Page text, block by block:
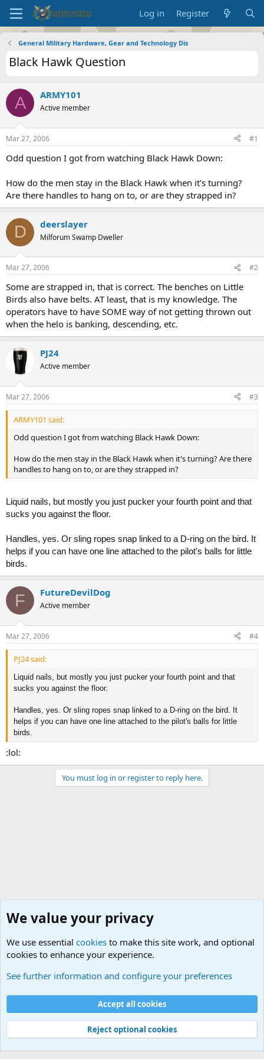
Log in Register
General Military Hardware, Gear and Technology Dis
Black Hawk Question
A ARMY101
Active member
Mar 27, 2006 #1
Odd question I got from watching Black Hawk Down:
How do the men stay in the Black Hawk when it's turning?
Are there handles to hang on to, or are they strapped in?
D deerslayer
Milforum Swamp Dweller
Mar 27, 2006 #2
Some are strapped in, that is correct. The benches on Little
Birds also have belts. AT least, that is my knowledge. The
operators have to have SOME way of not getting thrown out
when the helo is banking, descending, etc.
PJ24
Active member
Mar 27, 2006 #3
ARMY101 said:
Odd question I got from watching Black Hawk Down:
How do the men stay in the Black Hawk when it's turning? Are there
handles to hang on to, or are they strapped in?
Liquid nails, but mostly you just pucker your fourth point and that
sucks you against the floor.
Handles, yes. Or sling ropes snap linked to a D-ring on the bird. It
helps if you can have one line attached to the pilot's balls for little
birds.
F FutureDevilDog
Active member
Mar 27, 2006 #4
PJ24 said:
Liquid nails, but mostly you just pucker your fourth point and that
sucks you against the floor.
Handles, yes. Or sling ropes snap linked to a D-ring on the bird. It
helps if you can have one line attached to the pilot's balls for little
birds.
:lol:
You must log in or register to reply here.
Cookies
Contact us
Terms and rules Privacy policy
Help
©
Military Quotes and Mottos
We value your privacy
We use essential cookies to make this site work, and optional
cookies to enhance your experience.
See further information and configure your preferences
Accept all cookies
Reject optional cookies